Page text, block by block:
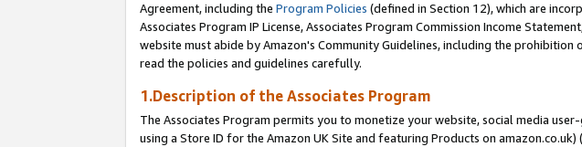
Agreement, including the Program Policies (defined in Section 12), which are
Associates Program IP License, Associates Program Commission Income
website must abide by Amazon's Community Guidelines, including the
read the policies and guidelines carefully.
1.Description of the Associates Program
The Associates Program permits you to monetize your website, social media
using a Store ID for the Amazon UK Site and featuring Products on